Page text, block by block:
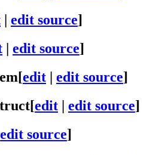
| edit source]
| edit source]
[edit | edit source]
[edit | edit source]
edit source]